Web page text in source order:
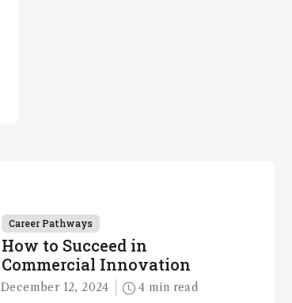
Career Pathways
How to Succeed in
Commercial Innovation
December 12, 2024 4 min read